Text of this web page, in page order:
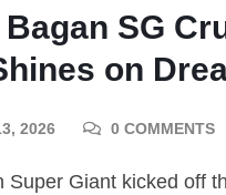
SG
on
2026 0 COMMENTS
Super Giant kicked off